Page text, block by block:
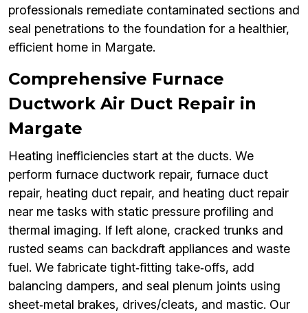
professionals remediate contaminated sections and
seal penetrations to the foundation for a healthier,
efficient home in Margate.
Comprehensive Furnace
Ductwork Air Duct Repair in
Margate
Heating inefficiencies start at the ducts. We
perform furnace ductwork repair, furnace duct
repair, heating duct repair, and heating duct repair
near me tasks with static pressure profiling and
thermal imaging. If left alone, cracked trunks and
rusted seams can backdraft appliances and waste
fuel. We fabricate tight‑fitting take‑offs, add
balancing dampers, and seal plenum joints using
sheet‑metal brakes, drives/cleats, and mastic. Our